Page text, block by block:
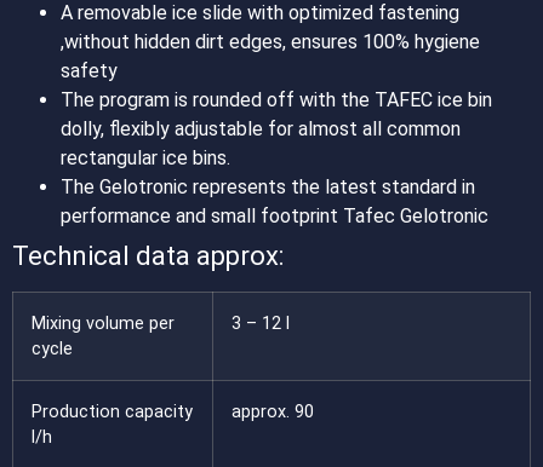
A removable ice slide with optimized fastening
,without hidden dirt edges, ensures 100% hygiene
safety
The program is rounded off with the TAFEC ice bin
dolly, flexibly adjustable for almost all common
rectangular ice bins.
The Gelotronic represents the latest standard in
performance and small footprint Tafec Gelotronic
Technical data approx:
Mixing volume per
cycle
3 – 12 l
Production capacity
l/h
approx. 90